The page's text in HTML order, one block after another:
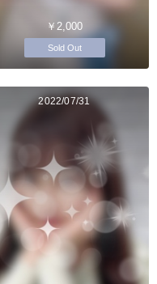
￥2,000
Sold Out
2022/07/31